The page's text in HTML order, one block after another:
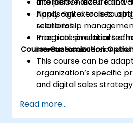
Apply digital tools to
relationship
Integrate practical
increase conversion
Hands-on exercises
scenarios.
Practical simulations of
interactions.
Course Customization
This course can be
organization’s specific
and digital sales strategy.
Read more...